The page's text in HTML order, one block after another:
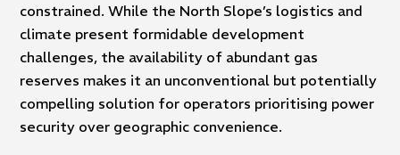
constrained. While the North Slope’s logistics and
climate present formidable development
challenges, the availability of abundant gas
reserves makes it an unconventional but potentially
compelling solution for operators prioritising power
security over geographic convenience.